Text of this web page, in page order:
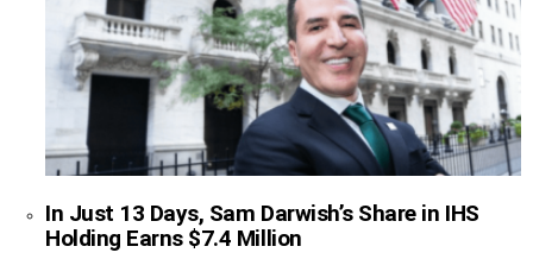
In Just 13 Days, Sam Darwish’s Share in IHS
Holding Earns $7.4 Million